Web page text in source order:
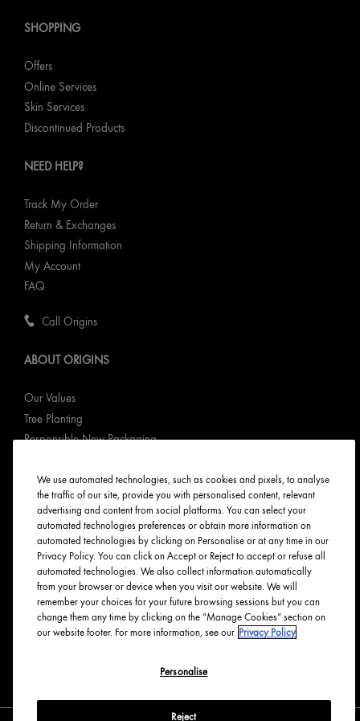
SHOPPING
Offers
Online Services
Skin Services
Discontinued Products
NEED HELP?
Track My Order
Return & Exchanges
Shipping Information
My Account
FAQ
Call Origins
ABOUT ORIGINS
Our Values
Tree Planting
Responsible New Packaging
Origins Stories
Careers
PRIVACY & TERMS
Privacy Policy
Manage Cookies
Terms & Conditions
Accessibility
English
We use automated technologies, such as cookies and pixels, to analyse
the traffic of our site, provide you with personalised content, relevant
advertising and content from social platforms. You can select your
automated technologies preferences or obtain more information on
automated technologies by clicking on Personalise or at any time in our
Privacy Policy. You can click on Accept or Reject to accept or refuse all
automated technologies. We also collect information automatically
from your browser or device when you visit our website. We will
remember your choices for your future browsing sessions but you can
change them any time by clicking on the “Manage Cookies” section on
our website footer. For more information, see our Privacy Policy
Personalise
Reject